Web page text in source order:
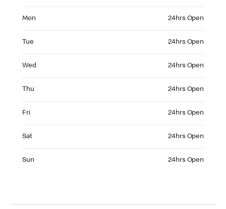
Mon 24hrs Open
Tue 24hrs Open
Wed 24hrs Open
Thu 24hrs Open
Fri 24hrs Open
Sat 24hrs Open
Sun 24hrs Open